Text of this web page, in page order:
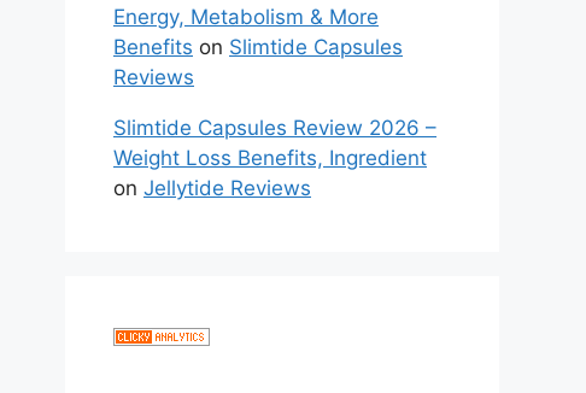
Energy, Metabolism & More
Benefits on Slimtide Capsules
Reviews
Slimtide Capsules Review 2026 –
Weight Loss Benefits, Ingredient
on Jellytide Reviews